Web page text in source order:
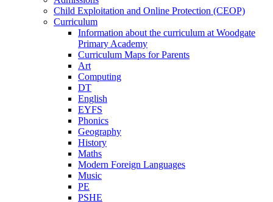
Child Exploitation and Online Protection (CEOP)
Curriculum
Information about the curriculum at Woodgate
Primary Academy
Curriculum Maps for Parents
Art
Computing
DT
English
EYFS
Phonics
Geography
History
Maths
Modern Foreign Languages
Music
PE
PSHE